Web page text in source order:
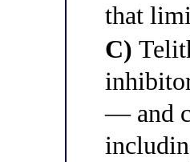
that
C)
— and